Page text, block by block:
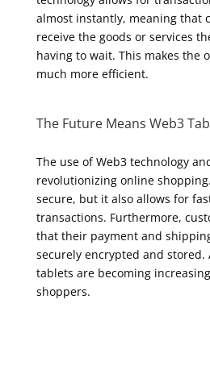
almost instantly, meaning that
receive the goods or services
having to wait. This makes the
much more efficient.
The Future Means Web3
The use of Web3 technology
revolutionizing online
secure, but it also allows for
transactions. Furthermore,
that their payment and
securely encrypted and stored.
tablets are becoming
shoppers.